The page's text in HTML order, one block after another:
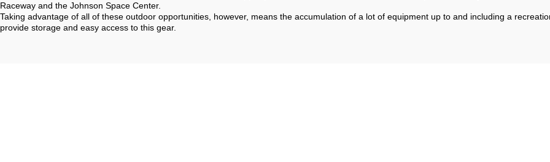
Raceway and the Johnson Space Center.
Taking advantage of all of these outdoor opportunities, however, means the accumulation of a lot of equipment up to and including a
provide storage and easy access to this gear.